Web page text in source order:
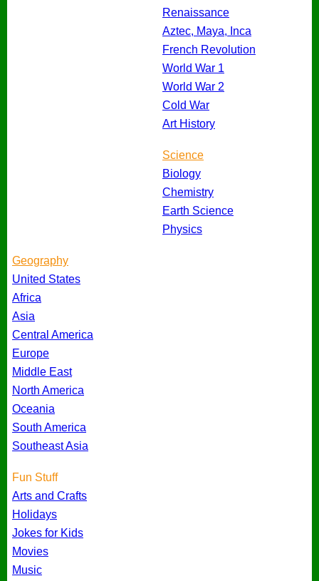
Renaissance
Aztec, Maya, Inca
French Revolution
World War 1
World War 2
Cold War
Art History
Science
Biology
Chemistry
Earth Science
Physics
Geography
United States
Africa
Asia
Central America
Europe
Middle East
North America
Oceania
South America
Southeast Asia
Fun Stuff
Arts and Crafts
Holidays
Jokes for Kids
Movies
Music